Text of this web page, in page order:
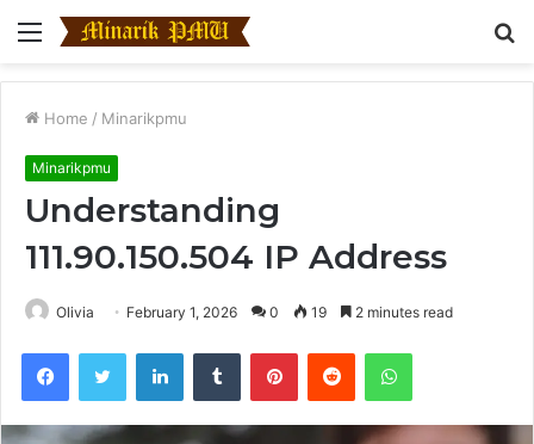
Menu
Home / Minarikpmu
Minarikpmu
Understanding
111.90.150.504 IP Address
Olivia February 1, 2026 0 19 2 minutes read
FacebookTwitter LinkedInTumblr PinterestReddit WhatsApp